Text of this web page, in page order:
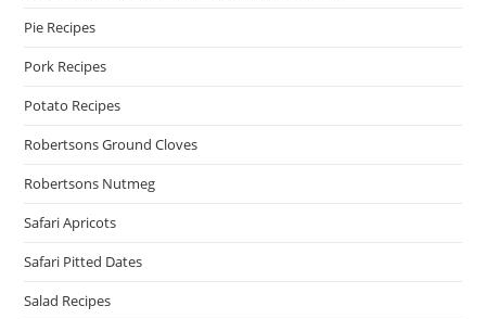
Pie Recipes
Pork Recipes
Potato Recipes
Robertsons Ground Cloves
Robertsons Nutmeg
Safari Apricots
Safari Pitted Dates
Salad Recipes